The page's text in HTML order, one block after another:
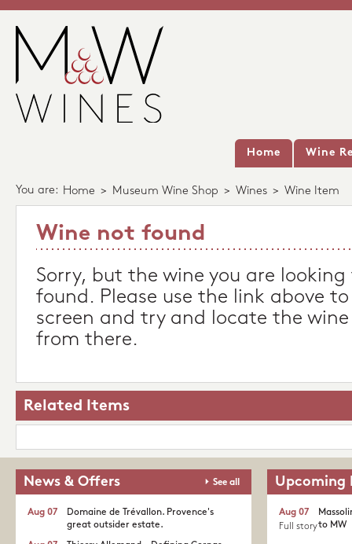
Home Wine
You are: Home > Museum Wine Shop > Wines > Wine Item
Wine not found
Sorry, but the wine you are
found. Please use the link above
screen and try and locate the
from there.
Related Items
News & Offers See all
Domaine de Trévallon. Provence's
great outsider estate.​
Aug 07
Upcoming
to MW
Aug 07
Full story